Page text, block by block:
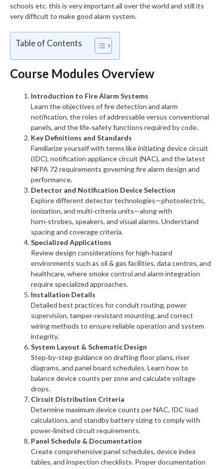
schools etc. this is very important all over the world and still its
very difficult to make good alarm system.
Table of Contents
Course Modules Overview
Introduction to Fire Alarm Systems
Learn the objectives of fire detection and alarm
notification, the roles of addressable versus conventional
panels, and the life‑safety functions required by code.
Key Definitions and Standards
Familiarize yourself with terms like initiating device circuit
(IDC), notification appliance circuit (NAC), and the latest
NFPA 72 requirements governing fire alarm design and
performance.
Detector and Notification Device Selection
Explore different detector technologies—photoelectric,
ionization, and multi‑criteria units—along with
horn‑strobes, speakers, and visual alarms. Understand
spacing and coverage criteria.
Specialized Applications
Review design considerations for high‑hazard
environments such as oil & gas facilities, data centres, and
healthcare, where smoke control and alarm integration
require specialized approaches.
Installation Details
Detailed best practices for conduit routing, power
supervision, tamper‑resistant mounting, and correct
wiring methods to ensure reliable operation and system
integrity.
System Layout & Schematic Design
Step‑by‑step guidance on drafting floor plans, riser
diagrams, and panel board schedules. Learn how to
balance device counts per zone and calculate voltage
drops.
Circuit Distribution Criteria
Determine maximum device counts per NAC, IDC load
calculations, and standby battery sizing to comply with
power‑limited circuit requirements.
Panel Schedule & Documentation
Create comprehensive panel schedules, device index
tables, and inspection checklists. Proper documentation